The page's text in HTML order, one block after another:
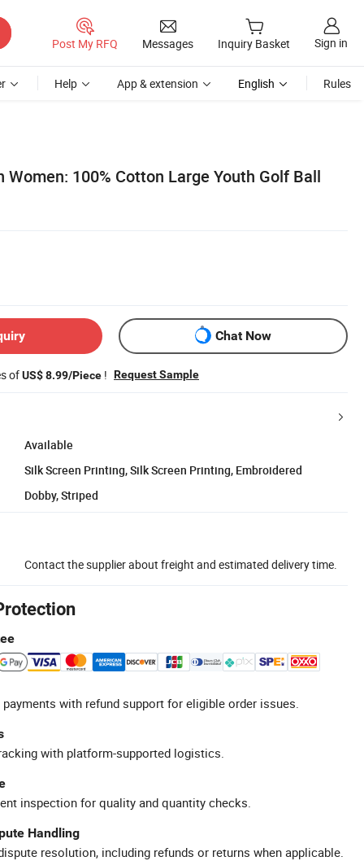
Post My RFQ Messages Inquiry Basket Sign in
Help App & extension English Rules
Women: 100% Cotton Large Youth Golf Ball
Chat Now
ofUS$ 8.99/Piece ! Request Sample
Available
Silk Screen Printing, Silk Screen Printing, Embroidered
Dobby, Striped
Contact the supplier about freight and estimated delivery time.
with refund support for eligible order issues.
with platform-supported logistics.
inspection for quality and quantity checks.
Handling
resolution, including refunds or returns when applicable.